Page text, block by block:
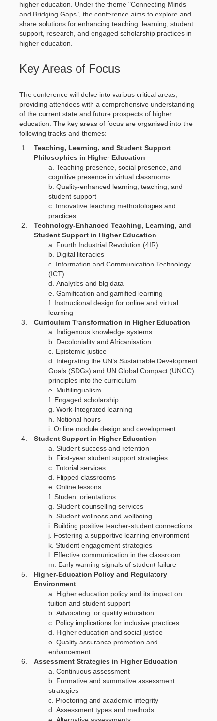
higher education. Under the theme "Connecting Minds
and Bridging Gaps", the conference aims to explore and
share solutions for enhancing teaching, learning, student
support, research, and engaged scholarship practices in
higher education.
Key Areas of Focus
The conference will delve into various critical areas,
providing attendees with a comprehensive understanding
of the current state and future prospects of higher
education. The key areas of focus are organised into the
following tracks and themes:
Teaching, Learning, and Student Support
Philosophies in Higher Education
Teaching presence, social presence, and
cognitive presence in virtual classrooms
Quality-enhanced learning, teaching, and
student support
Innovative teaching methodologies and
practices
Technology-Enhanced Teaching, Learning, and
Student Support in Higher Education
Fourth Industrial Revolution (4IR)
Digital literacies
Information and Communication Technology
(ICT)
Analytics and big data
Gamification and gamified learning
Instructional design for online and virtual
learning
Curriculum Transformation in Higher Education
Indigenous knowledge systems
Decoloniality and Africanisation
Epistemic justice
Integrating the UN’s Sustainable Development
Goals (SDGs) and UN Global Compact (UNGC)
principles into the curriculum
Multilingualism
Engaged scholarship
Work-integrated learning
Notional hours
Online module design and development
Student Support in Higher Education
Student success and retention
First-year student support strategies
Tutorial services
Flipped classrooms
Online lessons
Student orientations
Student counselling services
Student wellness and wellbeing
Building positive teacher-student connections
Fostering a supportive learning environment
Student engagement strategies
Effective communication in the classroom
Early warning signals of student failure
Higher-Education Policy and Regulatory
Environment
Higher education policy and its impact on
tuition and student support
Advocating for quality education
Policy implications for inclusive practices
Higher education and social justice
Quality assurance promotion and
enhancement
Assessment Strategies in Higher Education
Continuous assessment
Formative and summative assessment
strategies
Proctoring and academic integrity
Assessment types and methods